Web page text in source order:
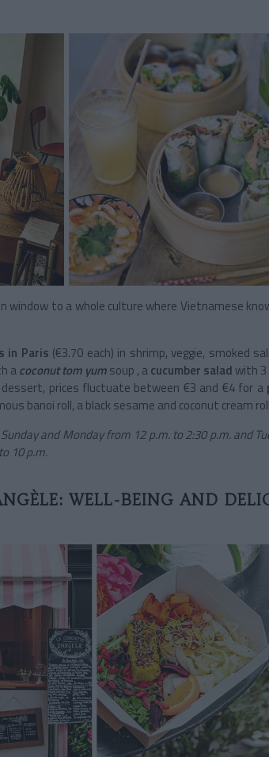
window to a whole culture where Vietnamese
in Paris (€3.70 each) in shrimp, veggie, smoked
acoconut tom yumsoup , acucumber salad with
prices fluctuate between €3 and €4 for a
banoi roll, a black sesame and coconut cream
and Monday from 12 p.m. to 2:30 p.m. and
10 p.m.
WELL-BEING AND